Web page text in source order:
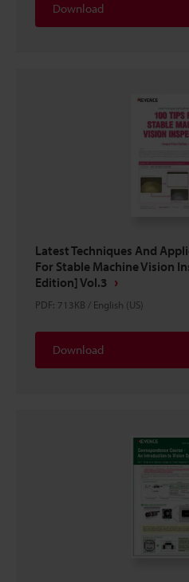
Download
Latest Techniques And
For Stable Machine Vision
Edition] Vol.3
PDF: 713KB / English (US)
Download